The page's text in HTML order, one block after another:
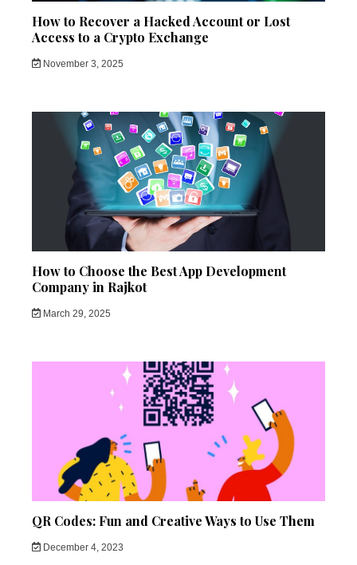
How to Recover a Hacked Account or Lost
Access to a Crypto Exchange
November 3, 2025
How to Choose the Best App Development
Company in Rajkot
March 29, 2025
QR Codes: Fun and Creative Ways to Use Them
December 4, 2023